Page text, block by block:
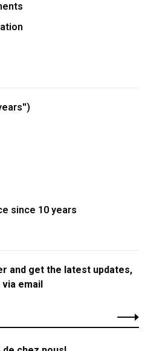
since 10 years
and get the latest updates,
email